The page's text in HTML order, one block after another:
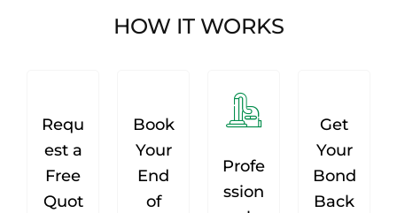
HOW IT WORKS
Requ
est a
Free
Quot
Book
Your
End
of
Profe
ssion
Get
Your
Bond
Back